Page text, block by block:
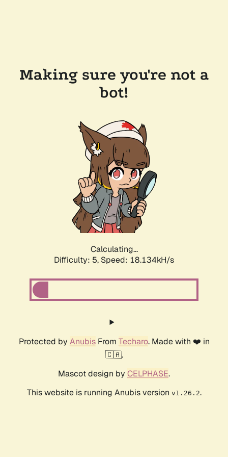
Making sure you're not a
bot!
Calculating...
Difficulty: 5, Speed: 18.134kH/s
Protected by AnubisFrom Techaro. Made with ❤️ in
🇨🇦.
Mascot design by CELPHASE.
This website is running Anubis version v1.26.2.